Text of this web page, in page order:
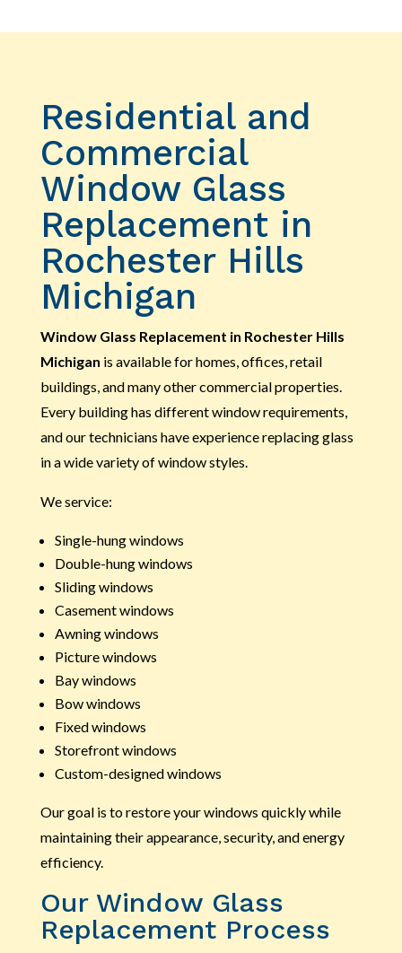
Residential and
Commercial
Window Glass
Replacement in
Rochester Hills
Michigan
Window Glass Replacement in Rochester Hills
Michigan is available for homes, offices, retail
buildings, and many other commercial properties.
Every building has different window requirements,
and our technicians have experience replacing glass
in a wide variety of window styles.
We service:
Single-hung windows
Double-hung windows
Sliding windows
Casement windows
Awning windows
Picture windows
Bay windows
Bow windows
Fixed windows
Storefront windows
Custom-designed windows
Our goal is to restore your windows quickly while
maintaining their appearance, security, and energy
efficiency.
Our Window Glass
Replacement Process